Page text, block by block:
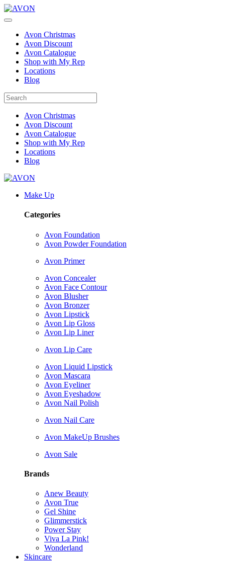
Avon Christmas
Avon Discount
Avon Catalogue
Shop with My Rep
Locations
Blog
Avon Christmas
Avon Discount
Avon Catalogue
Shop with My Rep
Locations
Blog
Make Up
Categories
Avon Foundation
Avon Powder Foundation
Avon Primer
Avon Concealer
Avon Face Contour
Avon Blusher
Avon Bronzer
Avon Lipstick
Avon Lip Gloss
Avon Lip Liner
Avon Lip Care
Avon Liquid Lipstick
Avon Mascara
Avon Eyeliner
Avon Eyeshadow
Avon Nail Polish
Avon Nail Care
Avon MakeUp Brushes
Avon Sale
Brands
Anew Beauty
Avon True
Gel Shine
Glimmerstick
Power Stay
Viva La Pink!
Wonderland
Skincare